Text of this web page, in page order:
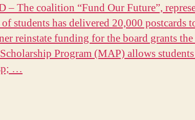
– The coalition “Fund Our Future”,
students has delivered 20,000 postcards
reinstate funding for the board grants the
Program (MAP) allows
…